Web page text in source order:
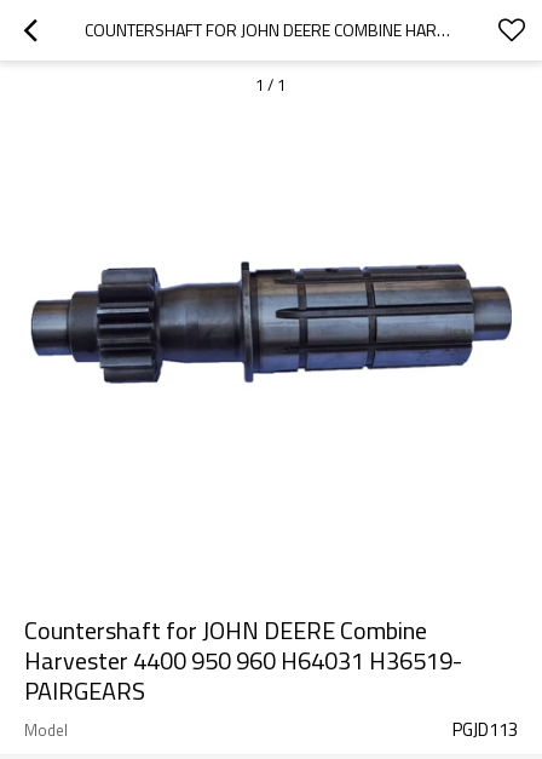
COUNTERSHAFT FOR JOHN DEERE COMBINE HARVESTER 4400 950 960 H64031 H36519-PAIRGEARS
1 / 1
Countershaft for JOHN DEERE Combine
Harvester 4400 950 960 H64031 H36519-
PAIRGEARS
Model PGJD113